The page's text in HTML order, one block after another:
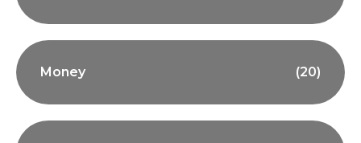
Money (20)